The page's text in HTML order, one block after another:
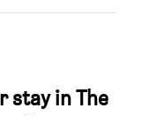
stay in The